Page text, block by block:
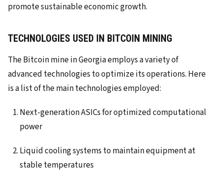
promote sustainable economic growth.
TECHNOLOGIES USED IN BITCOIN MINING
The Bitcoin mine in Georgia employs a variety of
advanced technologies to optimize its operations. Here
is a list of the main technologies employed:
Next-generation ASICs for optimized computational
power
Liquid cooling systems to maintain equipment at
stable temperatures